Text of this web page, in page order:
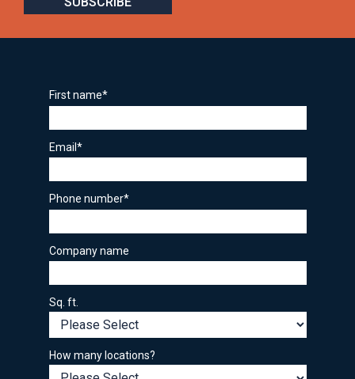
First name*
Email*
Phone number*
Company name
Sq. ft.
How many locations?